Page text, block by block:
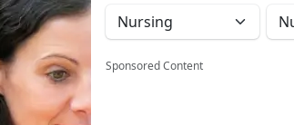
Sponsored Content